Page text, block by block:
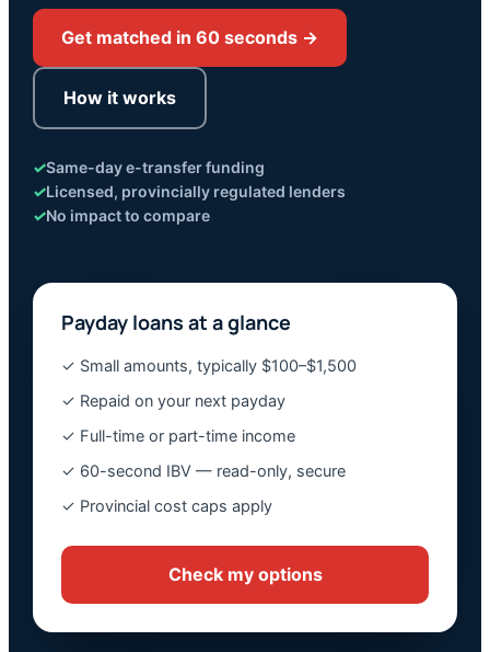
Get matched in 60 seconds →
How it works
✓Same-day e-transfer funding
✓Licensed, provincially regulated lenders
✓No impact to compare
Payday loans at a glance
✓ Small amounts, typically $100–$1,500
✓ Repaid on your next payday
✓ Full-time or part-time income
✓ 60-second IBV — read-only, secure
✓ Provincial cost caps apply
Check my options